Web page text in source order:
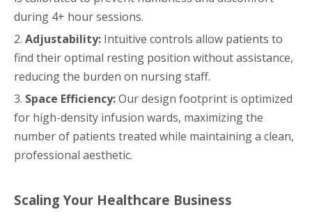
during 4+ hour sessions.
2. Adjustability: Intuitive controls allow patients to
find their optimal resting position without assistance,
reducing the burden on nursing staff.
3. Space Efficiency:Our design footprint is optimized
for high-density infusion wards, maximizing the
number of patients treated while maintaining a clean,
professional aesthetic.
Scaling Your Healthcare Business